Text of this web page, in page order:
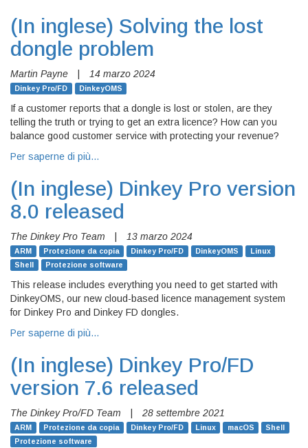
(In inglese) Solving the lost
dongle problem
Martin Payne 14 marzo 2024
Dinkey Pro/FD DinkeyOMS
If a customer reports that a dongle is lost or stolen, are they
telling the truth or trying to get an extra licence? How can you
balance good customer service with protecting your revenue?
Per saperne di più…
(In inglese) Dinkey Pro version
8.0 released
The Dinkey Pro Team 13 marzo 2024
ARM Protezione da copia Dinkey Pro/FD DinkeyOMS
Linux
Shell
Protezione software
This release includes everything you need to get started with
DinkeyOMS, our new cloud-based licence management system
for Dinkey Pro and Dinkey FD dongles.
Per saperne di più…
(In inglese) Dinkey Pro/FD
version 7.6 released
The Dinkey Pro/FD Team 28 settembre 2021
ARM Protezione da copia Dinkey Pro/FD Linux macOS
Shell
Protezione software